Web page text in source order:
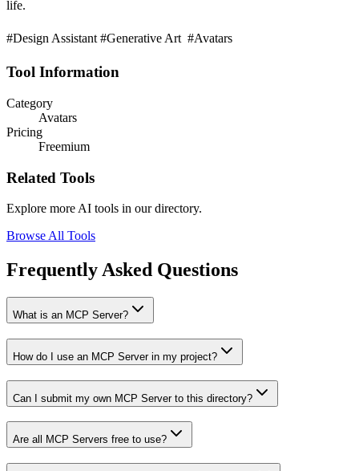
life.
#Design Assistant #Generative Art #Avatars
Tool Information
Category
Avatars
Pricing
Freemium
Related Tools
Explore more AI tools in our directory.
Browse All Tools
Frequently Asked Questions
What is an MCP Server?
How do I use an MCP Server in my project?
Can I submit my own MCP Server to this directory?
Are all MCP Servers free to use?